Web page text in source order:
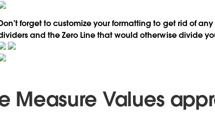
forget to customize your formatting to get rid of
and the Zero Line that would otherwise divide
Measure Values